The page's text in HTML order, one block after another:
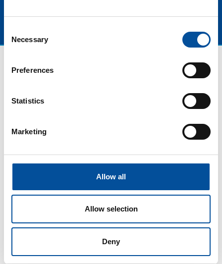
Selection
Necessary
Preferences
Statistics
Marketing
Allow all
Allow selection
Deny
CONTACT
hello@sunandbluecongress.com
press@sunandbluecongress.com
comercial@sunandbluecongress.com
awards@sunandbluecongress.com